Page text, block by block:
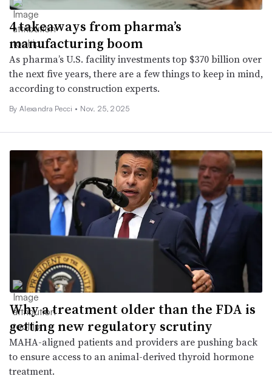
4 takeaways from pharma’s
manufacturing boom
As pharma’s U.S. facility investments top $370 billion over
the next five years, there are a few things to keep in mind,
according to construction experts.
By Alexandra Pecci • Nov. 25, 2025
Why a treatment older than the FDA is
getting new regulatory scrutiny
MAHA-aligned patients and providers are pushing back
to ensure access to an animal-derived thyroid hormone
treatment.